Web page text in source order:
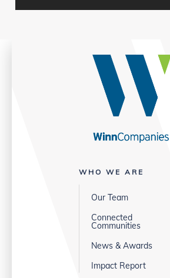
WHO WE ARE
Our Team
Connected
Communities
News & Awards
Impact Report